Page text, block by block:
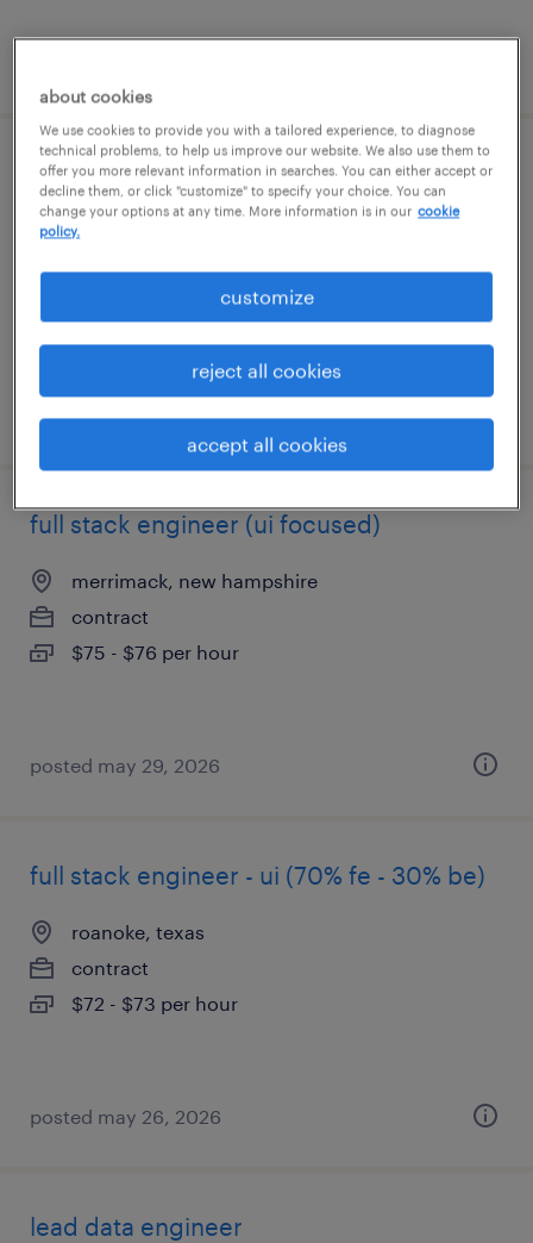
lead full stack engineer
raleigh, north carolina
$45 - $50 per hour
posted july 30, 2026
full stack engineer (ui focused)
merrimack, new hampshire
contract
$75 - $76 per hour
posted may 29, 2026
full stack engineer - ui (70% fe - 30% be)
roanoke, texas
contract
$72 - $73 per hour
posted may 26, 2026
lead data engineer
about cookies
We use cookies to provide you with a tailored experience, to diagnose
technical problems, to help us improve our website. We also use them to
offer you more relevant information in searches. You can either accept or
decline them, or click "customize" to specify your choice. You can
change your options at any time. More information is in our cookie
policy.
customize
reject all cookies
accept all cookies